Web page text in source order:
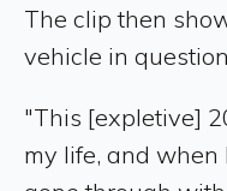
The clip then
vehicle in
"This [expletive]
my life, and